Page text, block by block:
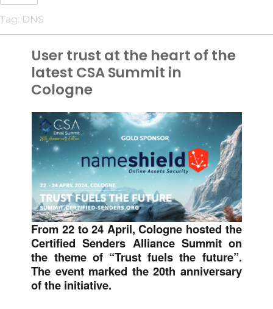
Tag: DNS
User trust at the heart of the
latest CSA Summit in
Cologne
From 22 to 24 April, Cologne hosted the
Certified Senders Alliance Summit on
the theme of “Trust fuels the future”.
The event marked the 20th anniversary
of the initiative.